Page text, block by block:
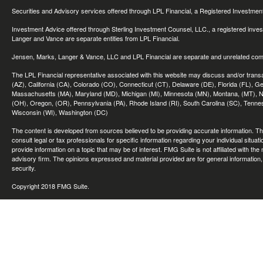
Securities and Advisory services offered through LPL Financial, a Registered
Investment Advice offered through Sterling Investment Counsel, LLC., a registered
Langer and Vance are separate entities from LPL Financial.
Jensen, Marks, Langer & Vance, LLC and LPL Financial are separate and unrelated
The LPL Financial representative associated with this website may discuss and/or
(AZ), California (CA), Colorado (CO), Connecticut (CT), Delaware (DE), Florida (FL),
Massachusetts (MA), Maryland (MD), Michigan (MI), Minnesota (MN), Montana,
(OH), Oregon, (OR), Pennsylvania (PA), Rhode Island (RI), South Carolina (SC),
Wisconsin (WI), Washington (DC)
The content is developed from sources believed to be providing accurate information.
consult legal or tax professionals for specific information regarding your individual
provide information on a topic that may be of interest. FMG Suite is not affiliated with
advisory firm. The opinions expressed and material provided are for general
security.
Copyright 2018 FMG Suite.